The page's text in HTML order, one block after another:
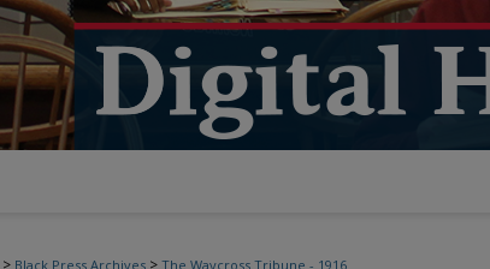
> Black Press Archives > The Waycross Tribune - 1916